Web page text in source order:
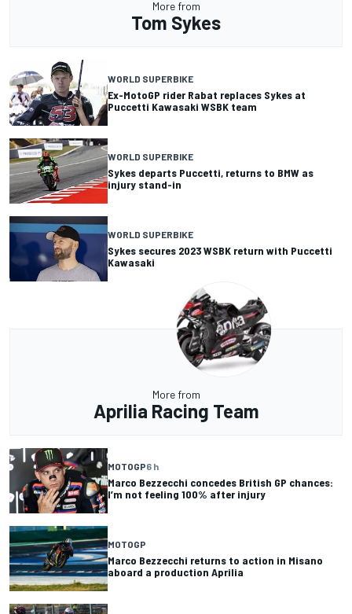
More from
Tom Sykes
WORLD SUPERBIKE
Ex-MotoGP rider Rabat replaces Sykes at
Puccetti Kawasaki WSBK team
WORLD SUPERBIKE
Sykes departs Puccetti, returns to BMW as
injury stand-in
WORLD SUPERBIKE
Sykes secures 2023 WSBK return with Puccetti
Kawasaki
More from
Aprilia Racing Team
MOTOGP6 h
Marco Bezzecchi concedes British GP chances:
I’m not feeling 100% after injury
MOTOGP
Marco Bezzecchi returns to action in Misano
aboard a production Aprilia